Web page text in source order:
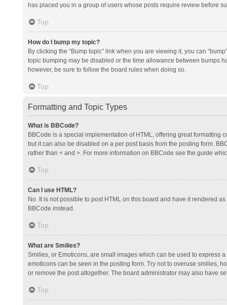
has placed you in a group of users whose posts require review before
Top
How do I bump my topic?
By clicking the “Bump topic” link when you are viewing it, you can
topic bumping may be disabled or the time allowance between bumps
however, be sure to follow the board rules when doing so.
Top
Formatting and Topic Types
What is BBCode?
BBCode is a special implementation of HTML, offering great formatting
but it can also be disabled on a per post basis from the posting form.
rather than < and >. For more information on BBCode see the guide
Top
Can I use HTML?
No. It is not possible to post HTML on this board and have it rendered
BBCode instead.
Top
What are Smilies?
Smilies, or Emoticons, are small images which can be used to express
emoticons can be seen in the posting form. Try not to overuse smilies,
or remove the post altogether. The board administrator may also have
Top